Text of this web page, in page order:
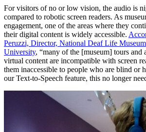
For visitors of no or low vision, the audio is
compared to robotic screen readers. As
engagement, one of the areas where they
their digital content is widely accessible.
Peruzzi, Director, National Deaf Life
University, “many of the [museum] tours and
virtual content are incompatible with screen
them inaccessible to people who are blind or
our Text-to-Speech feature, this no longer